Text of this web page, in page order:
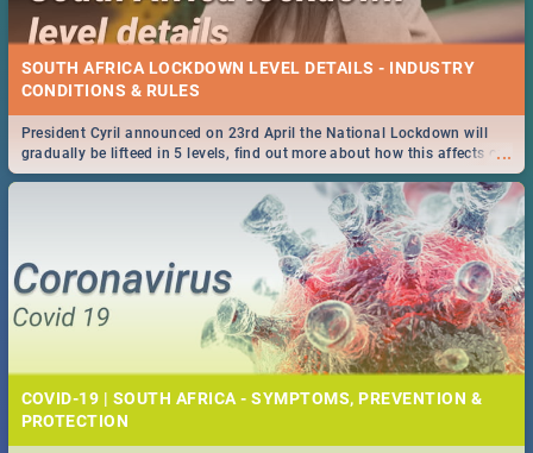
SOUTH AFRICA LOCKDOWN LEVEL DETAILS - INDUSTRY
CONDITIONS & RULES
...
President Cyril announced on 23rd April the National Lockdown will
gradually be lifteed in 5 levels, find out more about how this affects our
work and personal lives as South Africans.
COVID-19 | SOUTH AFRICA - SYMPTOMS, PREVENTION &
PROTECTION